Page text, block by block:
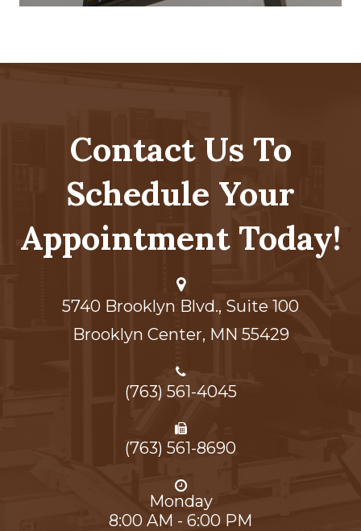
Contact Us To
Schedule Your
Appointment Today!
5740 Brooklyn Blvd., Suite 100
Brooklyn Center,​​​​​​​ MN 55429
(763) 561-4045
(763) 561-8690
Monday
8:00 AM - 6:00 PM